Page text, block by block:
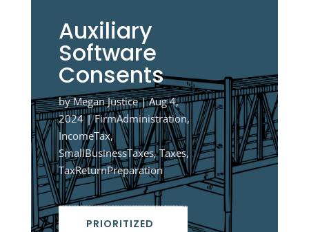
Auxiliary
Software
Consents
byMegan Justice|Aug 4,
2024|FirmAdministration,
IncomeTax,
SmallBusinessTaxes,Taxes,
TaxReturnPreparation
PRIORITIZED